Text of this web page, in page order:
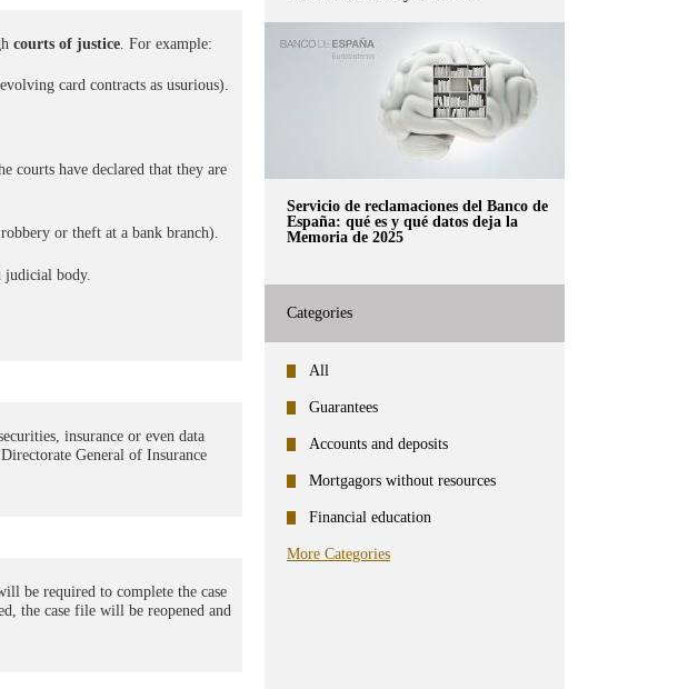
courts of justice. For example:
card contracts as usurious).
courts have declared that they are
or theft at a bank branch).
judicial body.
insurance or even data
General of Insurance
be required to complete the case
the case file will be reopened and
Servicio de reclamaciones del Banco de
España: qué es y qué datos deja la
Memoria de 2025
Categories
All
Guarantees
Accounts and deposits
Mortgagors without resources
Financial education
More Categories